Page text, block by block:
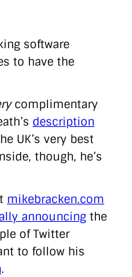
software
to have the
complimentary
description
UK’s very best
though, he’s
mikebracken.com
announcing the
of Twitter
to follow his
.